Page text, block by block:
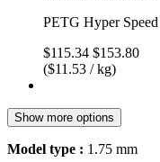
PETG Hyper
$115.34 $153.80
($11.53 / kg)
Show more options
Model type : 1.75 mm